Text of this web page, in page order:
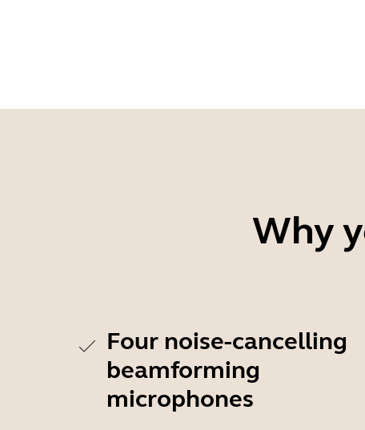
Why
Four noise-cancelling
beamforming
microphones